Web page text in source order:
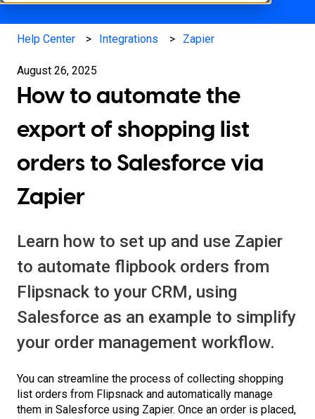
Help Center Integrations Zapier
August 26, 2025
How to automate the
export of shopping list
orders to Salesforce via
Zapier
Learn how to set up and use Zapier
to automate flipbook orders from
Flipsnack to your CRM, using
Salesforce as an example to simplify
your order management workflow.
You can streamline the process of collecting shopping
list orders from Flipsnack and automatically manage
them in Salesforce using Zapier. Once an order is placed,